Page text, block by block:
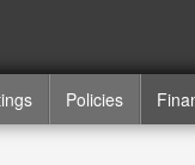
Policies